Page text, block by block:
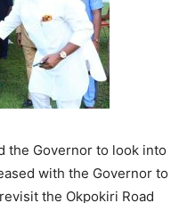
the Governor to look into
with the Governor to
the Okpokiri Road